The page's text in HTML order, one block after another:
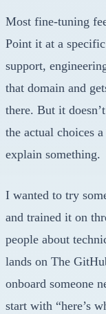
Most fine-tuning
Point it at a
support,
that domain and
there. But it
the actual choices
explain something.
I wanted to try
and trained it on
people about
lands on The
onboard someone
start with “here’s